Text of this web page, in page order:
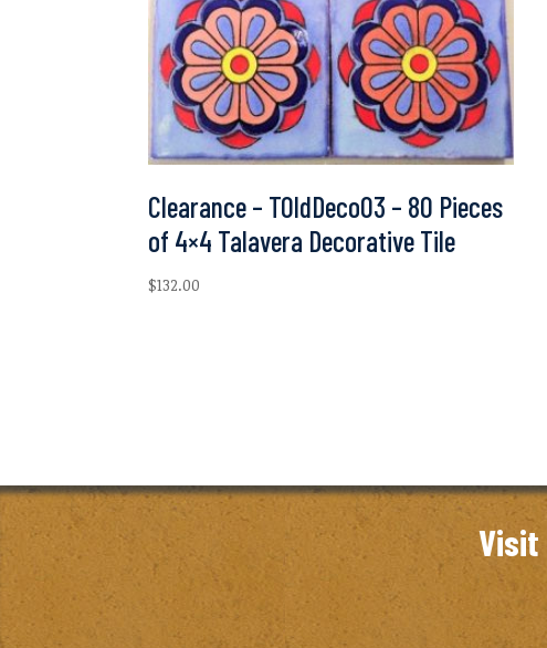
Clearance – TOldDeco03 – 80 Pieces
of 4×4 Talavera Decorative Tile
$132.00
Visit